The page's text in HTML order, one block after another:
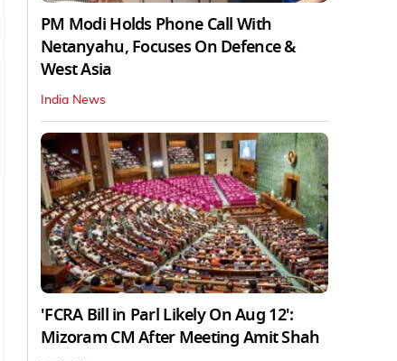
PM Modi Holds Phone Call With
Netanyahu, Focuses On Defence &
West Asia
India News
'FCRA Bill in Parl Likely On Aug 12':
Mizoram CM After Meeting Amit Shah